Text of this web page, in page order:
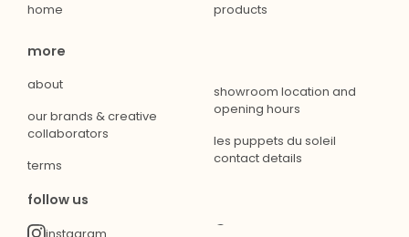
home products
more
about
our brands & creative
collaborators
terms
showroom location and
opening hours
les puppets du soleil
contact details
follow us
instagram